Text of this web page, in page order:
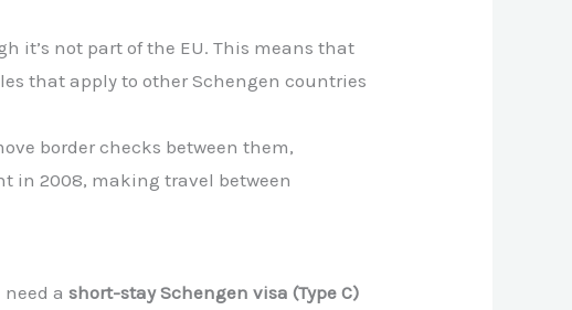
it’s not part of the EU. This means that
that apply to other Schengen countries
border checks between them,
in 2008, making travel between
need ashort-stay Schengen visa (Type C)